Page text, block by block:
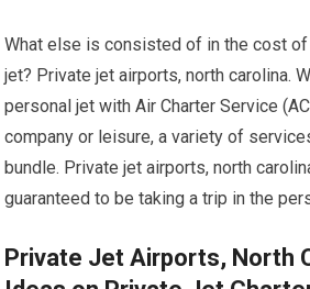
What else is consisted of in the cost
jet? Private jet airports, north carolina.
personal jet with Air Charter Service
company or leisure, a variety of
bundle. Private jet airports, north
guaranteed to be taking a trip in the
Private Jet Airports, North